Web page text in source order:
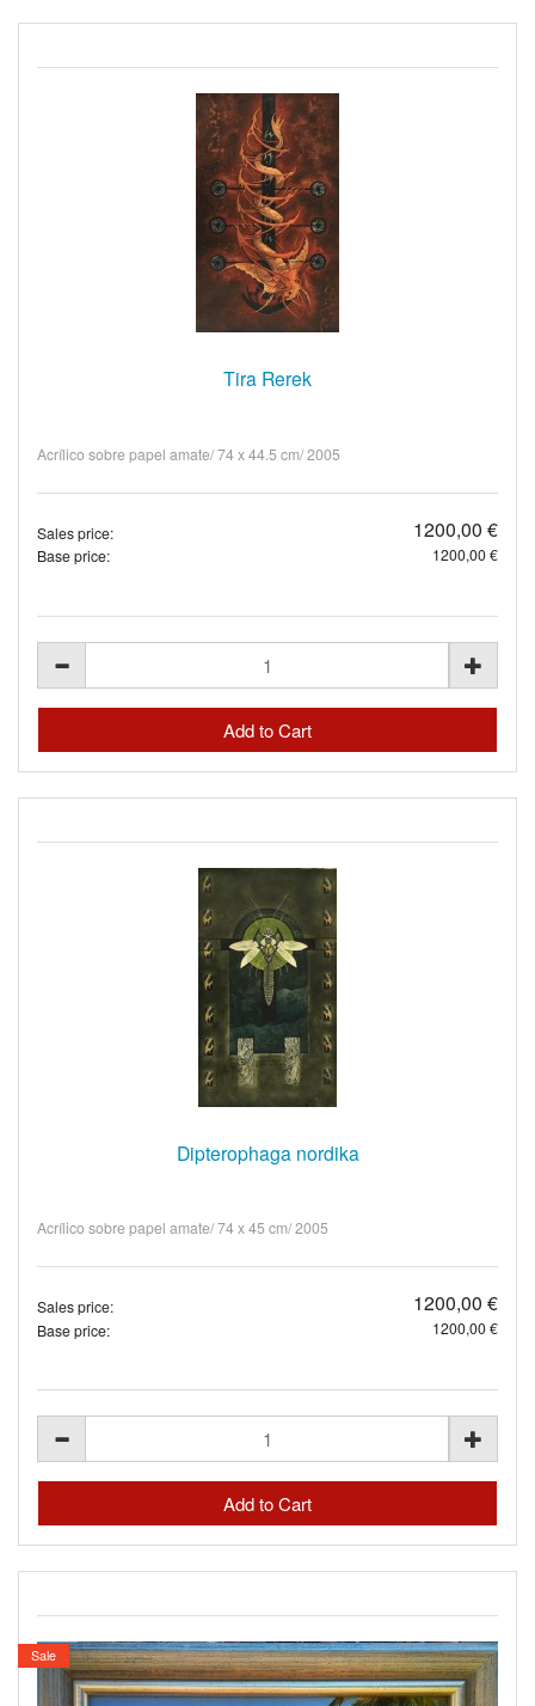
Tira Rerek
Acrílico sobre papel amate/ 74 x 44.5 cm/ 2005
Sales price: 1200,00 €
Base price: 1200,00 €
Dipterophaga nordika
Acrílico sobre papel amate/ 74 x 45 cm/ 2005
Sales price: 1200,00 €
Base price: 1200,00 €
Sale